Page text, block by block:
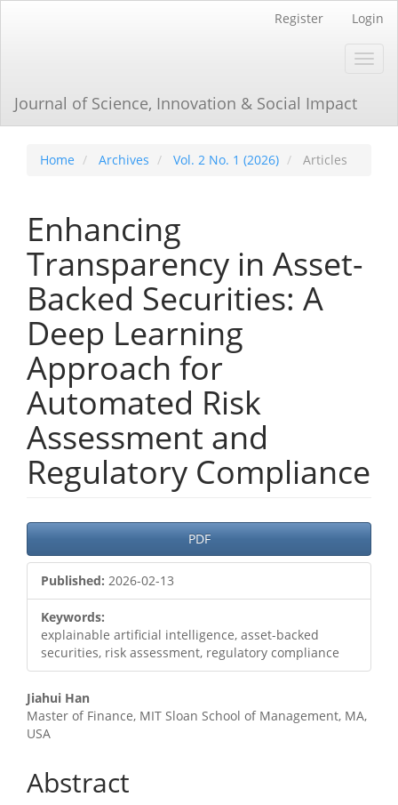
Register Login
Journal of Science, Innovation & Social Impact
Home Archives Vol. 2 No. 1 (2026) Articles
Enhancing
Transparency in Asset-
Backed Securities: A
Deep Learning
Approach for
Automated Risk
Assessment and
Regulatory Compliance
Article
Sidebar
PDF
Published: 2026-02-13
Keywords:
explainable artificial intelligence, asset-backed
securities, risk assessment, regulatory compliance
Main
Article
Jiahui Han
Master of Finance, MIT Sloan School of Management, MA,
USA
Abstract